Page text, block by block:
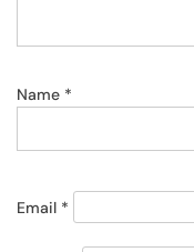
Name *
Email *